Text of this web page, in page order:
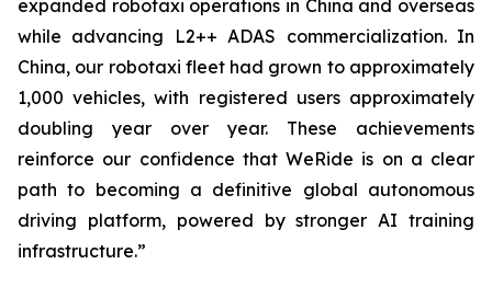
expanded robotaxi operations in China and overseas
while advancing L2++ ADAS commercialization. In
China, our robotaxi fleet had grown to approximately
1,000 vehicles, with registered users approximately
doubling year over year. These achievements
reinforce our confidence that WeRide is on a clear
path to becoming a definitive global autonomous
driving platform, powered by stronger AI training
infrastructure.”